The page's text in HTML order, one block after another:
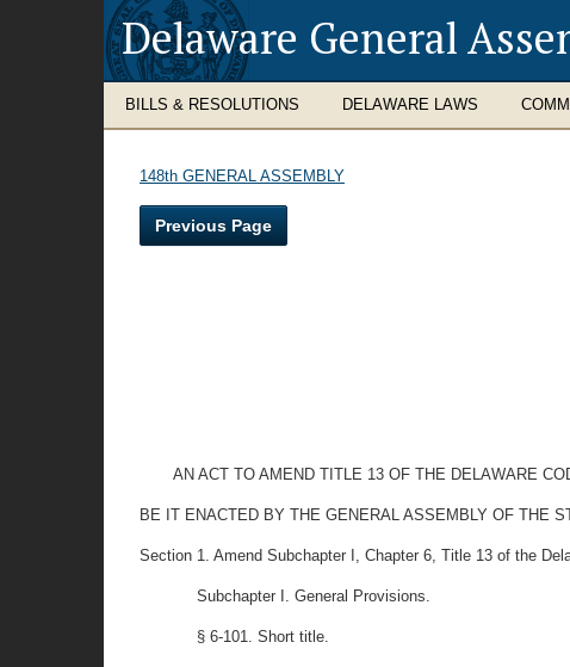
Delaware General
BILLS & RESOLUTIONS DELAWARE LAWS
148th GENERAL ASSEMBLY
Previous Page
AN ACT TO AMEND TITLE 13 OF THE DELAWARE
BE IT ENACTED BY THE GENERAL ASSEMBLY OF THE
Section 1. Amend Subchapter I, Chapter 6, Title 13 of the
Subchapter I. General Provisions.
§ 6-101. Short title.